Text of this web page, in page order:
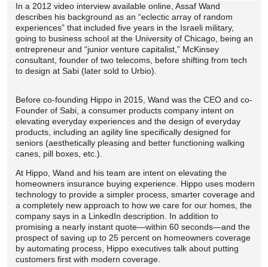
In a 2012 video interview available online, Assaf Wand
describes his background as an “eclectic array of random
experiences” that included five years in the Israeli military,
going to business school at the University of Chicago, being an
entrepreneur and “junior venture capitalist,” McKinsey
consultant, founder of two telecoms, before shifting from tech
to design at Sabi (later sold to Urbio).
Before co-founding Hippo in 2015, Wand was the CEO and co-
Founder of Sabi, a consumer products company intent on
elevating everyday experiences and the design of everyday
products, including an agility line specifically designed for
seniors (aesthetically pleasing and better functioning walking
canes, pill boxes, etc.).
At Hippo, Wand and his team are intent on elevating the
homeowners insurance buying experience. Hippo uses modern
technology to provide a simpler process, smarter coverage and
a completely new approach to how we care for our homes, the
company says in a LinkedIn description. In addition to
promising a nearly instant quote—within 60 seconds—and the
prospect of saving up to 25 percent on homeowners coverage
by automating process, Hippo executives talk about putting
customers first with modern coverage.